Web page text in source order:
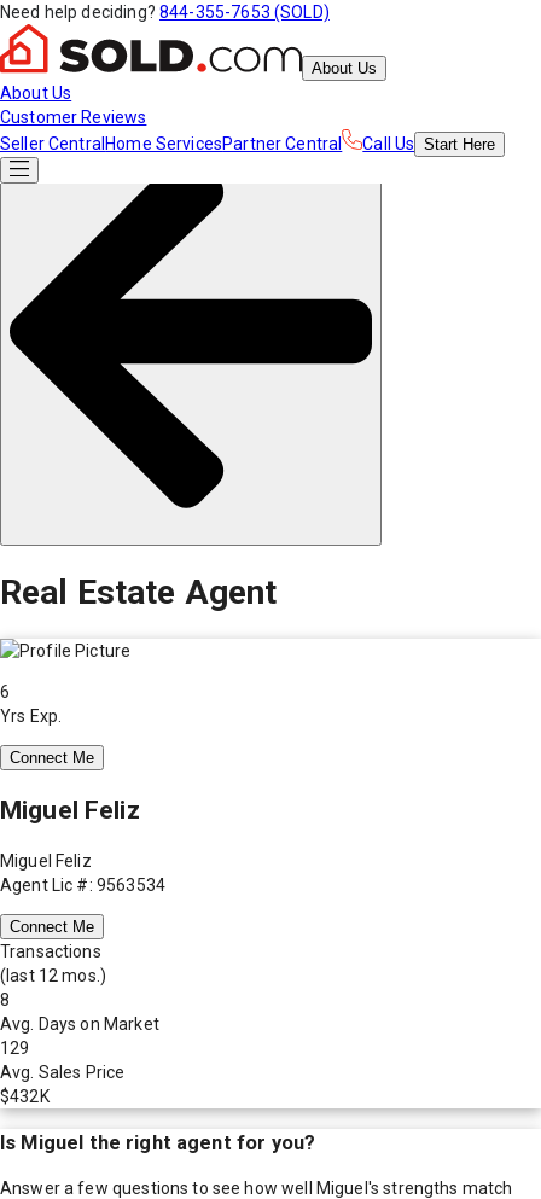
Need help deciding? 844-355-7653 (SOLD)
About Us
About Us
Customer Reviews
Seller Central Home ServicesPartner Central Call Us Start Here
Real Estate Agent
6
Yrs Exp.
Connect Me
Miguel Feliz
Miguel Feliz
Agent Lic #: 9563534
Connect Me
Transactions
(last 12 mos.)
8
Avg. Days on Market
129
Avg. Sales Price
$432K
Is Miguel the right agent for you?
Answer a few questions to see how well Miguel 's strengths match